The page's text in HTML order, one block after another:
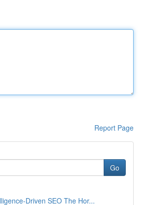
Report Page
Go
Driven SEO The Hor...